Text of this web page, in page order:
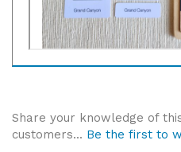
Share your knowledge of
customers... Be the first to